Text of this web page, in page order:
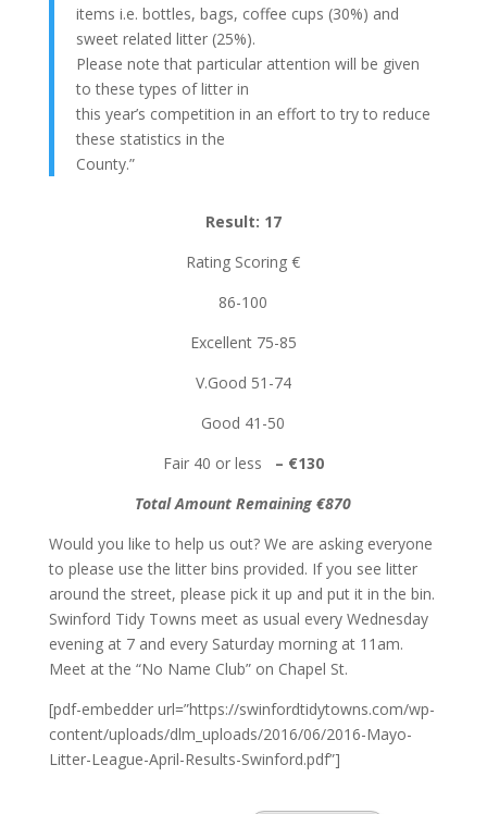
items i.e. bottles, bags, coffee cups (30%) and
sweet related litter (25%).
Please note that particular attention will be given
to these types of litter in
this year’s competition in an effort to try to reduce
these statistics in the
County.”
Result: 17
Rating Scoring €
86-100
Excellent 75-85
V.Good 51-74
Good 41-50
Fair 40 or less – €130
Total Amount Remaining €870
Would you like to help us out? We are asking everyone
to please use the litter bins provided. If you see litter
around the street, please pick it up and put it in the bin.
Swinford Tidy Towns meet as usual every Wednesday
evening at 7 and every Saturday morning at 11am.
Meet at the “No Name Club” on Chapel St.
[pdf-embedder url=”https://swinfordtidytowns.com/wp-
content/uploads/dlm_uploads/2016/06/2016-Mayo-
Litter-League-April-Results-Swinford.pdf”]